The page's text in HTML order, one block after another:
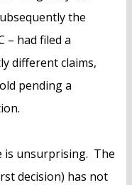
the
– had filed a
different claims,
pending a
is unsurprising. The
decision) has not